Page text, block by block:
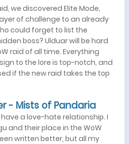
we discovered Elite Mode,
of challenge to an already
could forget to list the
boss? Ulduar will be hard
raid of all time. Everything
to the lore is top-notch, and
if the new raid takes the top
- Mists of Pandaria
a love-hate relationship. I
and their place in the WoW
written better, but all my